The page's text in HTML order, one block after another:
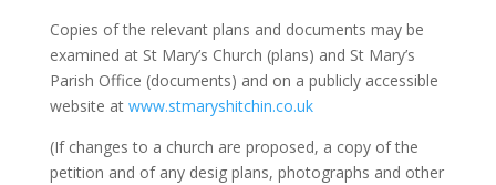
Copies of the relevant plans and documents may be
examined at St Mary’s Church (plans) and St Mary’s
Parish Office (documents) and on a publicly accessible
website at www.stmaryshitchin.co.uk
(If changes to a church are proposed, a copy of the
petition and of any desig plans, photographs and other